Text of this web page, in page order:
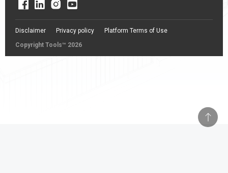
Copyright Tools™ 2026
Disclaimer Privacy policy Platform Terms of Use